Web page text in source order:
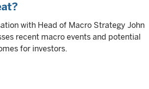
with Head of Macro Strategy John
recent macro events and potential
for investors.